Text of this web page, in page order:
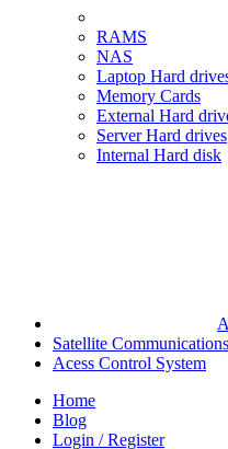
RAMS
NAS
Laptop Hard
Memory Cards
External Hard
Server Hard drives
Internal Hard disk
Satellite Communications
Acess Control System
Home
Blog
Login / Register